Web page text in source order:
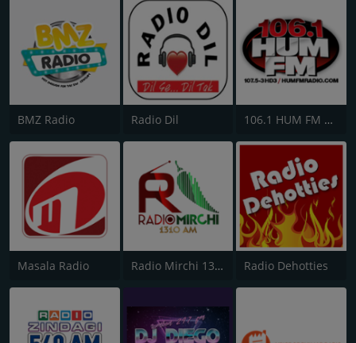
BMZ Radio Radio Dil 106.1 HUM FM Radio
Masala Radio Radio Mirchi 1310 AM Radio Dehotties